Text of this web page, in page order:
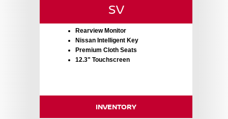
SV
Rearview Monitor
Nissan Intelligent Key
Premium Cloth Seats
12.3" Touchscreen
INVENTORY